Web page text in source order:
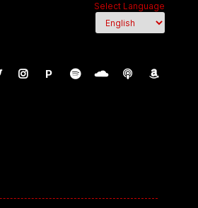
Select Language
P